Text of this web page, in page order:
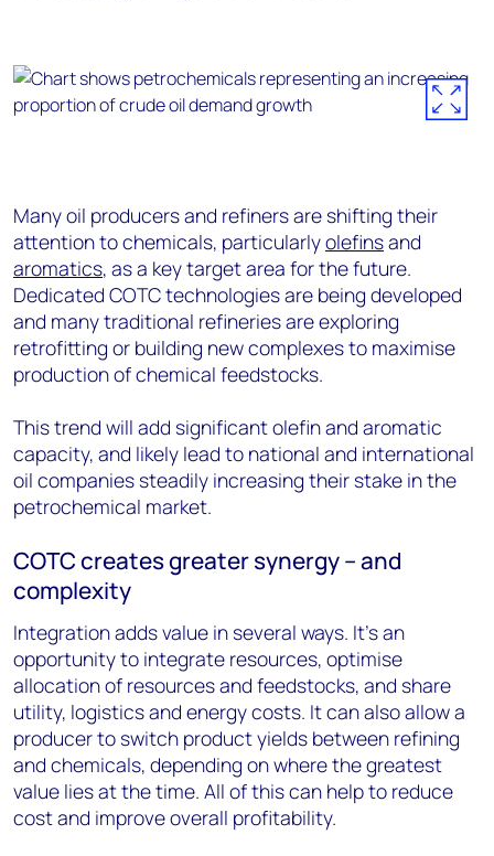
Many oil producers and refiners are shifting their
attention to chemicals, particularlyolefinsand
aromatics, as a key target area for the future.
Dedicated COTC technologies are being developed
and many traditional refineries are exploring
retrofitting or building new complexes to maximise
production of chemical feedstocks.
This trend will add significant olefin and aromatic
capacity, and likely lead to national and international
oil companies steadily increasing their stake in the
petrochemical market.
COTC creates greater synergy – and
complexity
Integration adds value in several ways. It’s an
opportunity to integrate resources, optimise
allocation of resources and feedstocks, and share
utility, logistics and energy costs. It can also allow a
producer to switch product yields between refining
and chemicals, depending on where the greatest
value lies at the time. All of this can help to reduce
cost and improve overall profitability.